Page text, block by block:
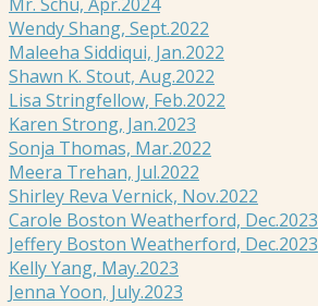
Wendy Shang, Sept.2022
Maleeha Siddiqui, Jan.2022
Shawn K. Stout, Aug.2022
Lisa Stringfellow, Feb.2022
Karen Strong, Jan.2023
Sonja Thomas, Mar.2022
Meera Trehan, Jul.2022
Shirley Reva Vernick, Nov.2022
Carole Boston Weatherford, Dec.2023
Jeffery Boston Weatherford, Dec.2023
Kelly Yang, May.2023
Jenna Yoon, July.2023